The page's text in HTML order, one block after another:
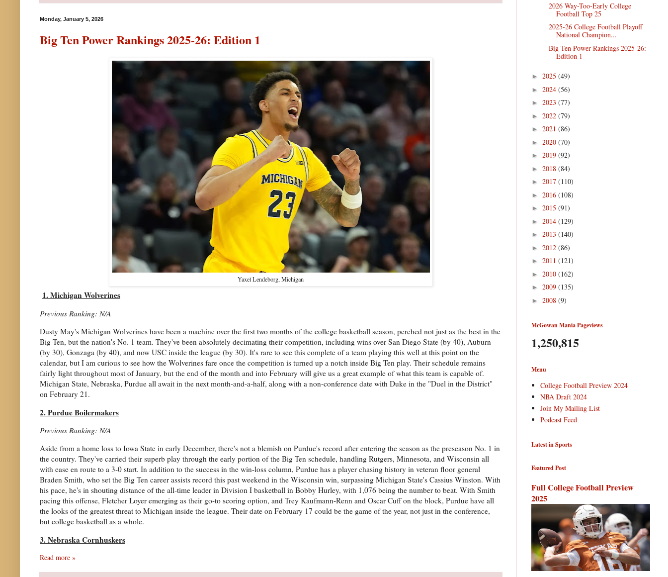
Monday, January 5, 2026
Big Ten Power Rankings 2025-26: Edition 1
Yaxel Lendeborg, Michigan
1. Michigan Wolverines
Previous Ranking: N/A
Dusty May's Michigan Wolverines have been a machine over the first two months of the college basketball season, perched not just as the best in the
Big Ten, but the nation's No. 1 team. They've been absolutely decimating their competition, including wins over San Diego State (by 40), Auburn
(by 30), Gonzaga (by 40), and now USC inside the league (by 30). It's rare to see this complete of a team playing this well at this point on the
calendar, but I am curious to see how the Wolverines fare once the competition is turned up a notch inside Big Ten play. Their schedule remains
fairly light throughout most of January, but the end of the month and into February will give us a great example of what this team is capable of.
Michigan State, Nebraska, Purdue all await in the next month-and-a-half, along with a non-conference date with Duke in the "Duel in the District"
on February 21.
2. Purdue Boilermakers
Previous Ranking: N/A
Aside from a home loss to Iowa State in early December, there's not a blemish on Purdue's record after entering the season as the preseason No. 1 in
the country. They've carried their superb play through the early portion of the Big Ten schedule, handling Rutgers, Minnesota, and Wisconsin all
with ease en route to a 3-0 start. In addition to the success in the win-loss column, Purdue has a player chasing history in veteran floor general
Braden Smith, who set the Big Ten career assists record this past weekend in the Wisconsin win, surpassing Michigan State's Cassius Winston. With
his pace, he's in shouting distance of the all-time leader in Division I basketball in Bobby Hurley, with 1,076 being the number to beat. With Smith
pacing this offense, Fletcher Loyer emerging as their go-to scoring option, and Trey Kaufmann-Renn and Oscar Cuff on the block, Purdue have all
the looks of the greatest threat to Michigan inside the league. Their date on February 17 could be the game of the year, not just in the conference,
but college basketball as a whole.
3. Nebraska Cornhuskers
Read more »
2026 Way-Too-Early College
Football Top 25
2025-26 College Football Playoff
National Champion...
Big Ten Power Rankings 2025-26:
Edition 1
► 2025 (49)
► 2024 (56)
► 2023 (77)
► 2022 (79)
► 2021 (86)
► 2020 (70)
► 2019 (92)
► 2018 (84)
► 2017 (110)
► 2016 (108)
► 2015 (91)
► 2014 (129)
► 2013 (140)
► 2012 (86)
► 2011 (121)
► 2010 (162)
► 2009 (135)
► 2008 (9)
McGowan Mania Pageviews
1,250,815
Menu
College Football Preview 2024
NBA Draft 2024
Join My Mailing List
Podcast Feed
Latest in Sports
Featured Post
Full College Football Preview
2025